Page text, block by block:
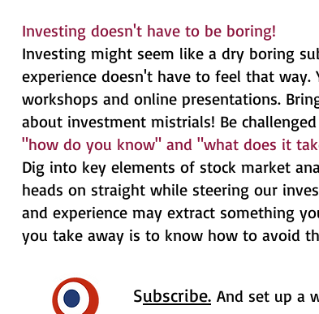
Investing doesn't have to be boring!
Investing might seem like a dry boring
experience doesn't have to feel that
workshops and online presentations.
about investment mistrials! Be
"how do you know" and "what does it
Dig into key elements of stock market
heads on straight while steering our
and experience may extract something
you take away is to know how to avoid
​​​​​​​​​ ​​​​​​​​​Subscribe. And set up a